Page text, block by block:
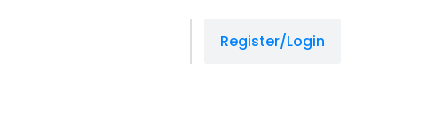
Register/Login